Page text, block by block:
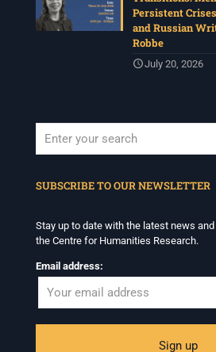
Persistent
and Russian
Robbe
July 20, 2026
SUBSCRIBE TO OUR NEWSLETTER
Stay up to date with the latest news
the Centre for Humanities Research.
Email address: